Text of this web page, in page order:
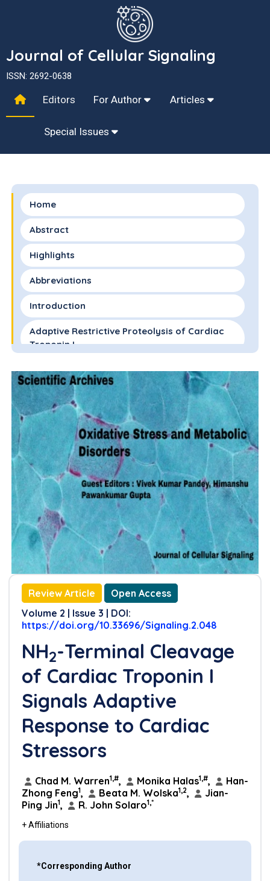
Journal of Cellular Signaling
ISSN: 2692-0638
Editors For Author Articles
Special Issues
Home
Abstract
Highlights
Abbreviations
Introduction
Adaptive Restrictive Proteolysis of Cardiac
Troponin I
Restricted Proteolysis of cTnI and Cardiac
Remodeling
cTnI-ND Reduces the Biophysical Trigger in
Sarcomeres Expressing a Mutant Tm Linked
to HCM
Conclusions and Future Directions
Acknowledgments
Author Contributions
Declaration of Interests
References
Review Article
Open Access
Volume 2 | Issue 3 | DOI:
https://doi.org/10.33696/Signaling.2.048
NH2-Terminal Cleavage
of Cardiac Troponin I
Signals Adaptive
Response to Cardiac
Stressors
Chad M. Warren1,#, Monika Halas1,#,
Han-
Zhong Feng1, Beata M. Wolska1,2,
Jian-
Ping Jin1, R. John Solaro1,*
+ Affiliations
*Corresponding Author